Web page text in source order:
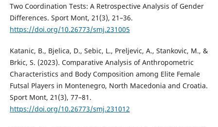
Two Coordination Tests: A Retrospective Analysis of Gender
Differences. Sport Mont, 21(3), 21–36.
https://doi.org/10.26773/smj.231005
Katanic, B., Bjelica, D., Sebic, L., Preljevic, A., Stankovic, M., &
Brkic, S. (2023). Comparative Analysis of Anthropometric
Characteristics and Body Composition among Elite Female
Futsal Players in Montenegro, North Macedonia and Croatia.
Sport Mont, 21(3), 77–81.
https://doi.org/10.26773/smj.231012